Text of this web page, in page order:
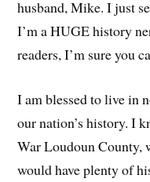
husband, Mike. I just
I’m a HUGE history
readers, I’m sure you
I am blessed to live in
our nation’s history. I
War Loudoun County,
would have plenty of